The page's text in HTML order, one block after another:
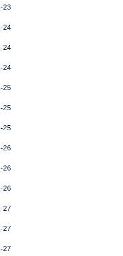
23
24
24
24
25
25
25
26
26
26
27
27
27